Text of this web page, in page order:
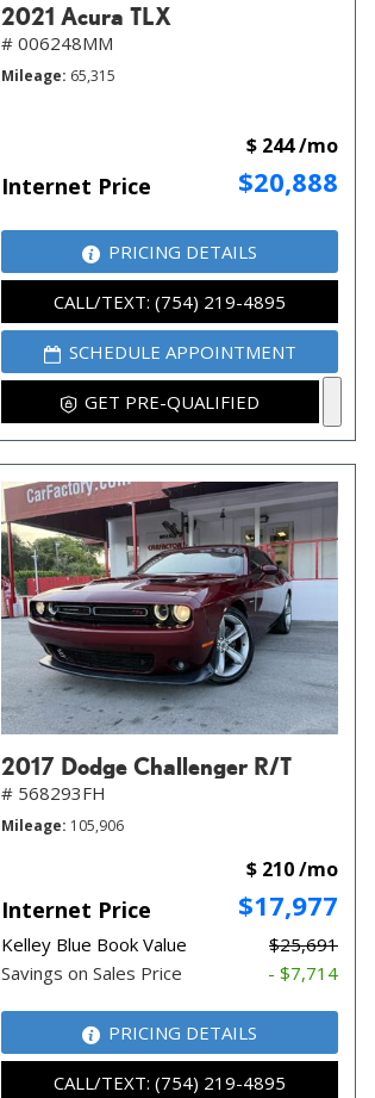
2021 Acura TLX
# 006248MM
Mileage 65,315
Internet Price $20,888
$ 244 /mo
PRICING DETAILS
CALL/TEXT: (754) 219-4895
SCHEDULE APPOINTMENT
GET PRE-QUALIFIED
2017 Dodge Challenger R/T
# 568293FH
Mileage 105,906
Internet Price $17,977
Kelley Blue Book Value
$25,691
Savings on Sales Price
- $7,714
$ 210 /mo
PRICING DETAILS
CALL/TEXT: (754) 219-4895